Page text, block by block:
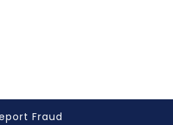
Fraud